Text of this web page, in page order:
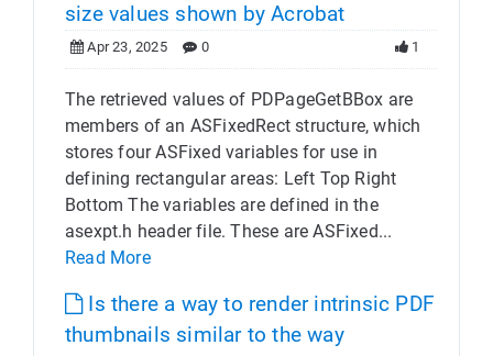
size values shown by Acrobat
Apr 23, 2025 0 1
The retrieved values of PDPageGetBBox are
members of an ASFixedRect structure, which
stores four ASFixed variables for use in
defining rectangular areas: Left Top Right
Bottom The variables are defined in the
asexpt.h header file. These are ASFixed...
Read More
Is there a way to render intrinsic PDF
thumbnails similar to the way